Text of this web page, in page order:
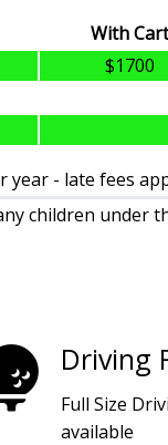
With Cart
$1700
year - late fees
children
Driving
Full Size
available